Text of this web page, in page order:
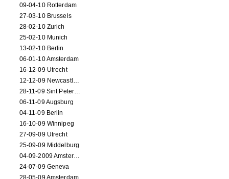
09-04-10 Rotterdam
27-03-10 Brussels
28-02-10 Zurich
25-02-10 Munich
13-02-10 Berlin
06-01-10 Amsterdam
16-12-09 Utrecht
12-12-09 Newcastle Upon Tyne
28-11-09 Sint Petersburg
06-11-09 Augsburg
04-11-09 Berlin
16-10-09 Winnipeg
27-09-09 Utrecht
25-09-09 Middelburg
04-09-2009 Amsterdam
24-07-09 Geneva
28-05-09 Amsterdam